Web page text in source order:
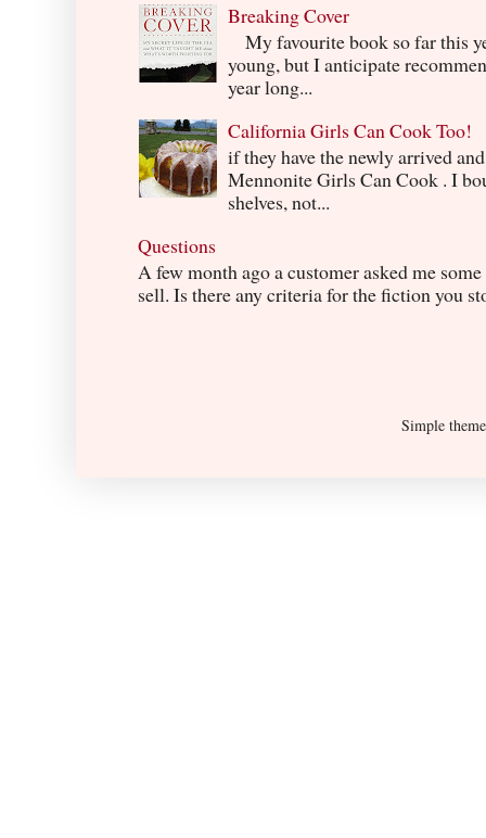
Breaking Cover
My favourite book so far this
young, but I anticipate
year long...
California Girls Can Cook Too!
if they have the newly arrived
Mennonite Girls Can Cook . I
shelves, not...
Questions
A few month ago a customer asked me
sell. Is there any criteria for the fiction you
Simple